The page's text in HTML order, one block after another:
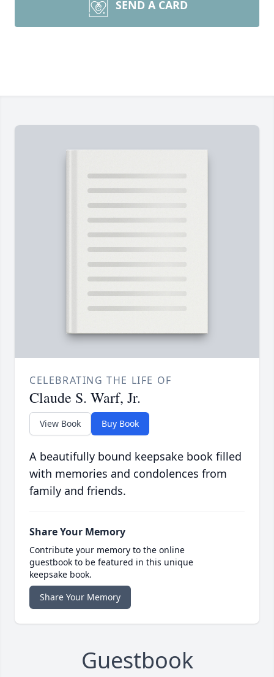
SEND A CARD
CELEBRATING THE LIFE OF
Claude S. Warf, Jr.
View Book Buy Book
A beautifully bound keepsake book filled
with memories and condolences from
family and friends.
Share Your Memory
Contribute your memory to the online
guestbook to be featured in this unique
keepsake book.
Share Your Memory
Guestbook